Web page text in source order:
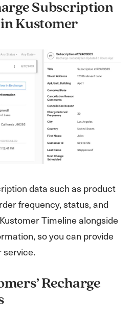
Subscription
Kustomer
data such as product
frequency, status, and
Timeline alongside
so you can provide
Recharge